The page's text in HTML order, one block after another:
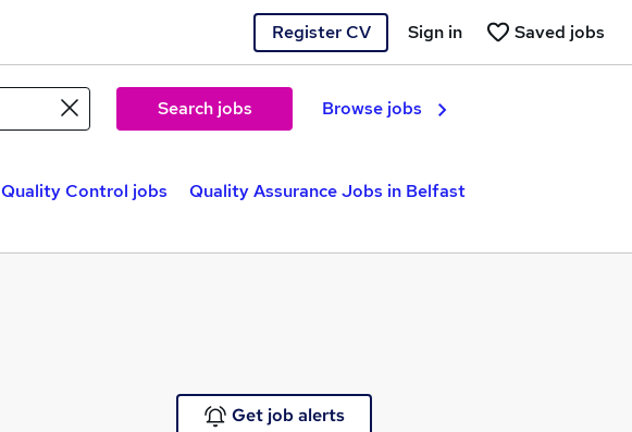
Register CV Saved jobs
Sign in
Search jobs Browse jobs
Quality Control jobs
Quality Assurance Jobs in Belfast
Get job alerts